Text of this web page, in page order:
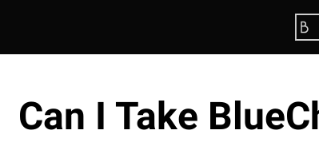
Can I Take